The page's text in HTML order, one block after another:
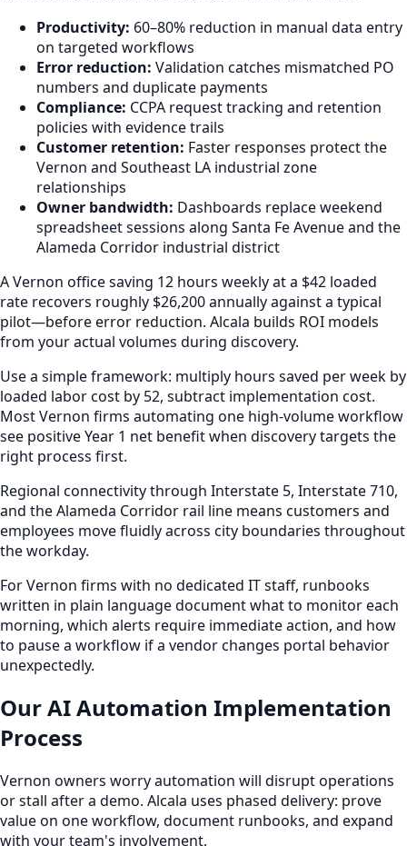
Productivity: 60–80% reduction in manual data entry
on targeted workflows
Error reduction: Validation catches mismatched PO
numbers and duplicate payments
Compliance: CCPA request tracking and retention
policies with evidence trails
Customer retention: Faster responses protect the
Vernon and Southeast LA industrial zone
relationships
Owner bandwidth: Dashboards replace weekend
spreadsheet sessions along Santa Fe Avenue and the
Alameda Corridor industrial district
A Vernon office saving 12 hours weekly at a $42 loaded
rate recovers roughly $26,200 annually against a typical
pilot—before error reduction. Alcala builds ROI models
from your actual volumes during discovery.
Use a simple framework: multiply hours saved per week by
loaded labor cost by 52, subtract implementation cost.
Most Vernon firms automating one high-volume workflow
see positive Year 1 net benefit when discovery targets the
right process first.
Regional connectivity through Interstate 5, Interstate 710,
and the Alameda Corridor rail line means customers and
employees move fluidly across city boundaries throughout
the workday.
For Vernon firms with no dedicated IT staff, runbooks
written in plain language document what to monitor each
morning, which alerts require immediate action, and how
to pause a workflow if a vendor changes portal behavior
unexpectedly.
Our AI Automation Implementation
Process
Vernon owners worry automation will disrupt operations
or stall after a demo. Alcala uses phased delivery: prove
value on one workflow, document runbooks, and expand
with your team's involvement.